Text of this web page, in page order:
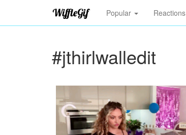
Popular Reactions
#jthirlwalledit